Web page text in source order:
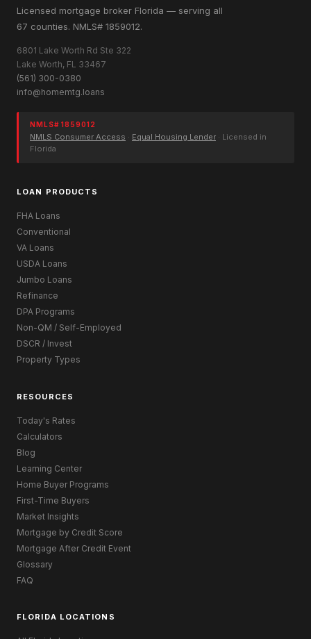
Licensed mortgage broker Florida — serving all
67 counties. NMLS# 1859012.
6801 Lake Worth Rd Ste 322
Lake Worth, FL 33467
(561) 300-0380
info@homemtg.loans
NMLS# 1859012
NMLS Consumer Access · Equal Housing Lender · Licensed in
Florida
LOAN PRODUCTS
FHA Loans
Conventional
VA Loans
USDA Loans
Jumbo Loans
Refinance
DPA Programs
Non-QM / Self-Employed
DSCR / Invest
Property Types
RESOURCES
Today's Rates
Calculators
Blog
Learning Center
Home Buyer Programs
First-Time Buyers
Market Insights
Mortgage by Credit Score
Mortgage After Credit Event
Glossary
FAQ
FLORIDA LOCATIONS